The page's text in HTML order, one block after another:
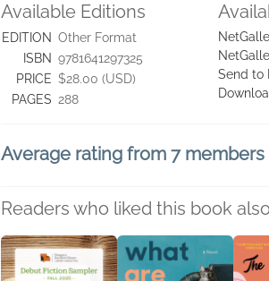
Available Editions
EDITION Other Format
ISBN 9781641297325
PRICE $28.00 (USD)
PAGES 288
Send to
Average rating from 7 members
Readers who liked this book